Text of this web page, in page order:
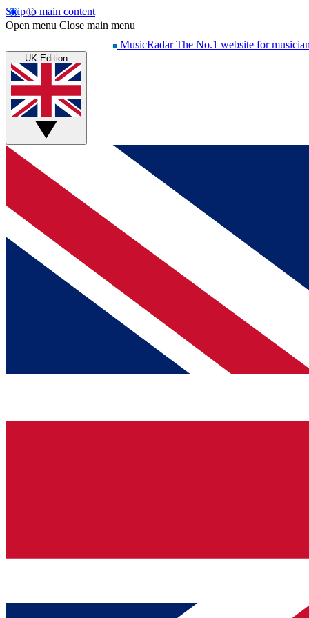
Skip to main content
Open menu Close main menu
MusicRadar The No.1 website for
UK Edition